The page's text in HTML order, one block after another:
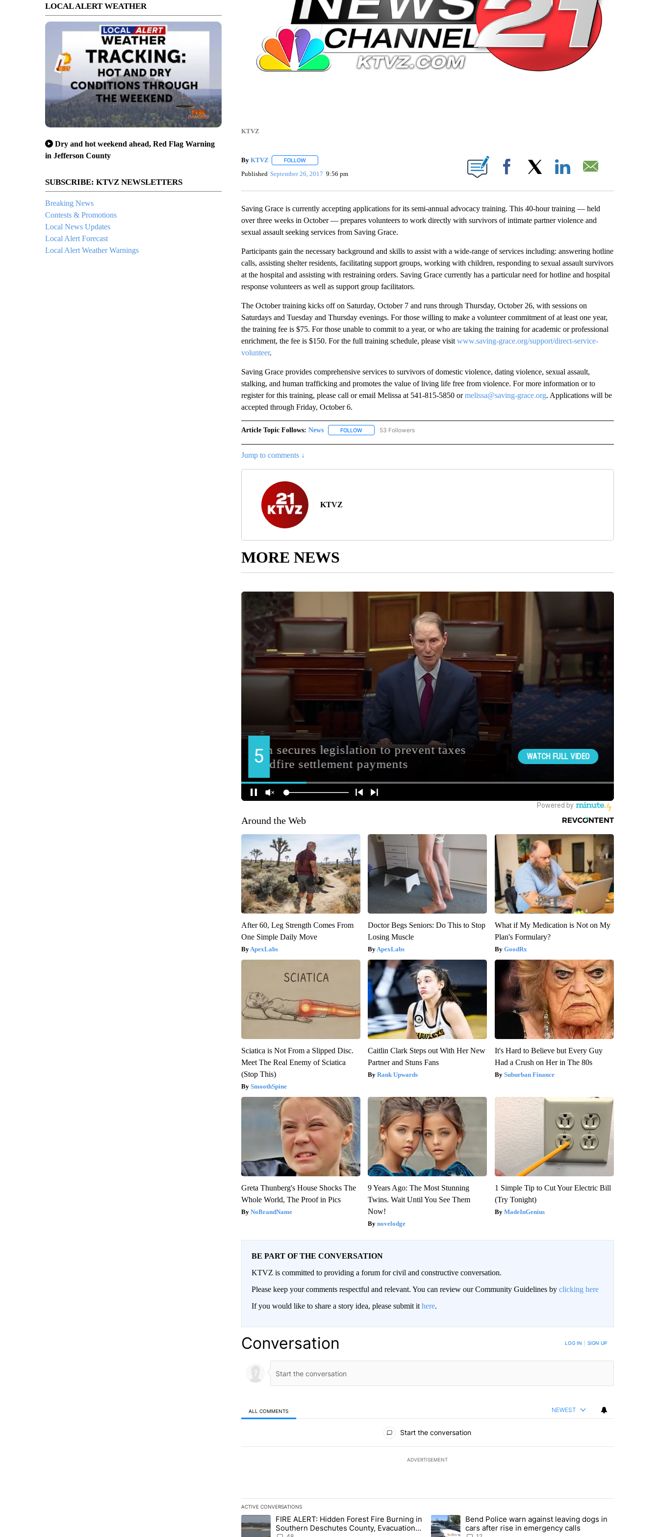
LOCAL ALERT WEATHER
Dry and hot weekend ahead, Red Flag Warning
in Jefferson County
SUBSCRIBE: KTVZ NEWSLETTERS
Breaking News
Contests & Promotions
Local News Updates
Local Alert Forecast
Local Alert Weather Warnings
KTVZ
By KTVZ FOLLOWFOLLOW "" TO RECEIVE NOTIFICATIONS ABOUT NEW PAGES ON "".
Published September 26, 2017 9:56 pm Facebook
Saving Grace is currently accepting applications for its semi-annual advocacy training. This 40-hour training — held
over three weeks in October — prepares volunteers to work directly with survivors of intimate partner violence and
sexual assault seeking services from Saving Grace.
Participants gain the necessary background and skills to assist with a wide-range of services including: answering hotline
calls, assisting shelter residents, facilitating support groups, working with children, responding to sexual assault survivors
at the hospital and assisting with restraining orders. Saving Grace currently has a particular need for hotline and hospital
response volunteers as well as support group facilitators.
The October training kicks off on Saturday, October 7 and runs through Thursday, October 26, with sessions on
Saturdays and Tuesday and Thursday evenings. For those willing to make a volunteer commitment of at least one year,
the training fee is $75. For those unable to commit to a year, or who are taking the training for academic or professional
enrichment, the fee is $150. For the full training schedule, please visit www.saving-grace.org/support/direct-service-
volunteer.
Saving Grace provides comprehensive services to survivors of domestic violence, dating violence, sexual assault,
stalking, and human trafficking and promotes the value of living life free from violence. For more information or to
register for this training, please call or email Melissa at 541-815-5850 ormelissa@saving-grace.org. Applications will be
accepted through Friday, October 6.
Article Topic Follows: News FOLLOWFOLLOW "NEWS" TO RECEIVE NOTIFICATIONS ABOUT NEW PAGES ON "NEWS".
53 Followers
Jump to comments ↓
KTVZ
MORE NEWS
Around the Web
After 60, Leg Strength Comes From
One Simple Daily Move
ApexLabs
Doctor Begs Seniors: Do This to Stop
Losing Muscle
ApexLabs
What if My Medication is Not on My
Plan's Formulary?
GoodRx
Sciatica is Not From a Slipped Disc.
Meet The Real Enemy of Sciatica
(Stop This)
SmoothSpine
Caitlin Clark Steps out With Her New
Partner and Stuns Fans
Rank Upwards
It's Hard to Believe but Every Guy
Had a Crush on Her in The 80s
Suburban Finance
Greta Thunberg's House Shocks The
Whole World, The Proof in Pics
NoBrandName
9 Years Ago: The Most Stunning
Twins. Wait Until You See Them
Now!
novelodge
1 Simple Tip to Cut Your Electric Bill
(Try Tonight)
MadeInGenius
BE PART OF THE CONVERSATION
KTVZ is committed to providing a forum for civil and constructive conversation.
Please keep your comments respectful and relevant. You can review our Community Guidelines by clicking here
If you would like to share a story idea, please submit it here.
Conversation LOG IN SIGN UP
ALL COMMENTS NEWEST
Start the conversation
ADVERTISEMENT
ACTIVE CONVERSATIONS
The following is a list of the most commented articles in the last 7 days.
A trending article titled "FIRE ALERT: Hidden Forest Fire Burning in Southern Deschutes County, Evacuation Orders Implemented"
FIRE ALERT: Hidden Forest Fire Burning in
Southern Deschutes County, Evacuation
A trending article titled "Bend Police warn against leaving dogs in
Bend Police warn against leaving dogs in
cars after rise in emergency calls